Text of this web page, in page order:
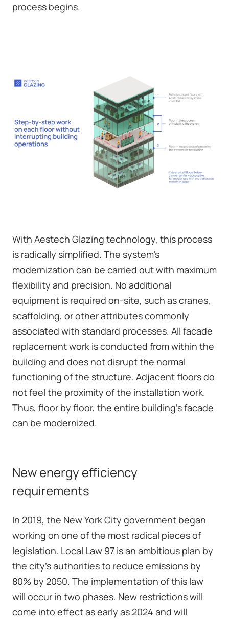
process begins.
With Aestech Glazing technology, this process
is radically simplified. The system's
modernization can be carried out with maximum
flexibility and precision. No additional
equipment is required on-site, such as cranes,
scaffolding, or other attributes commonly
associated with standard processes. All facade
replacement work is conducted from within the
building and does not disrupt the normal
functioning of the structure. Adjacent floors do
not feel the proximity of the installation work.
Thus, floor by floor, the entire building's facade
can be modernized.
New energy efficiency
requirements
In 2019, the New York City government began
working on one of the most radical pieces of
legislation. Local Law 97 is an ambitious plan by
the city's authorities to reduce emissions by
80% by 2050. The implementation of this law
will occur in two phases. New restrictions will
come into effect as early as 2024 and will